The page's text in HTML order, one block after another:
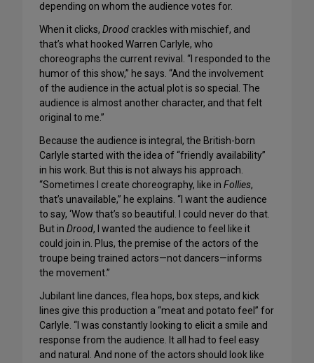
depending on whom the audience votes for.
When it clicks, Drood crackles with mischief, and
that’s what hooked Warren Carlyle, who
choreographs the current revival. “I responded to the
humor of this show,” he says. “And the involvement
of the audience in the actual plot is so special. The
audience is almost another character, and that felt
original to me.”
Because the audience is integral, the British-born
Carlyle started with the idea of “friendly availability”
in his work. But this is not always his approach.
“Sometimes I create choreography, like in Follies,
that’s unavailable,” he explains. “I want the audience
to say, ‘Wow that’s so beautiful. I could never do that.
But in Drood, I wanted the audience to feel like it
could join in. Plus, the premise of the actors of the
troupe being trained actors—not dancers—informs
the movement.”
Jubilant line dances, flea hops, box steps, and kick
lines give this production a “meat and potato feel” for
Carlyle. “I was constantly looking to elicit a smile and
response from the audience. It all had to feel easy
and natural. And none of the actors should look like